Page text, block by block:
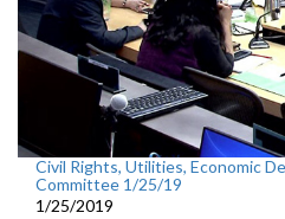
Civil Rights, Utilities, Economic
Committee 1/25/19
1/25/2019